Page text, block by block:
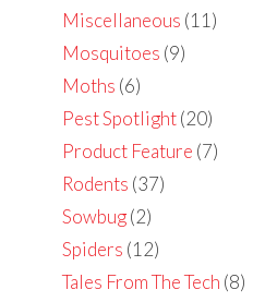
Miscellaneous (11)
Mosquitoes (9)
Moths (6)
Pest Spotlight(20)
Product Feature (7)
Rodents (37)
Sowbug(2)
Spiders (12)
Tales From The Tech (8)